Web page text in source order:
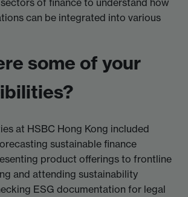
can be integrated into various
some of your
at HSBC Hong Kong included
sustainable finance
product offerings to frontline
and attending sustainability
ESG documentation for legal